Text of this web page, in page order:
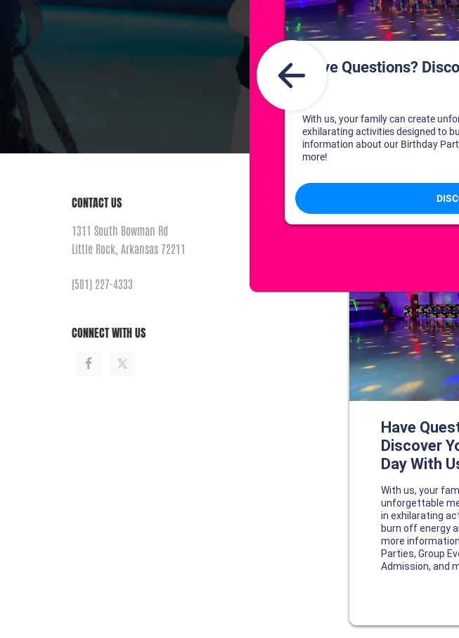
CONTACT US
1311 South Bowman Rd
Little Rock, Arkansas 72211
(501) 227-4333
CONNECT WITH US
DISCOVER YOUR PERFECT